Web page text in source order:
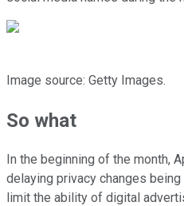
Image source: Getty Images.
So what
In the beginning of the month,
delaying privacy changes
limit the ability of digital